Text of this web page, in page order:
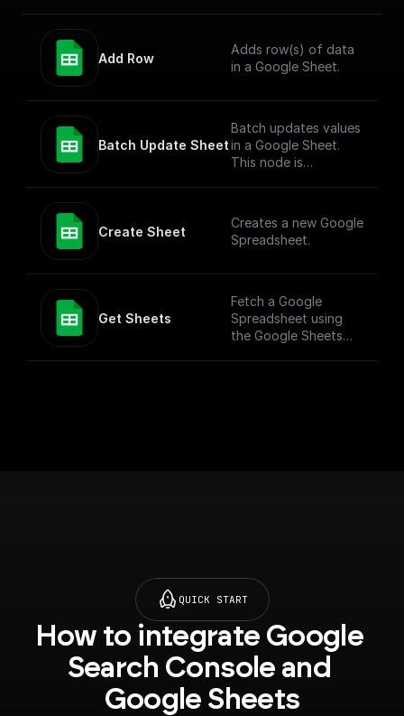
Add Row
Adds row(s) of data
in a Google Sheet.
Batch Update Sheet
Batch updates values
in a Google Sheet.
This node is
cases. To simply add
values to a Google
Create Sheet
Creates a new Google
Spreadsheet.
Get Sheets
Fetch a Google
Spreadsheet using
the Google Sheets
QUICK START
How to integrate Google
Search Console and
Google Sheets